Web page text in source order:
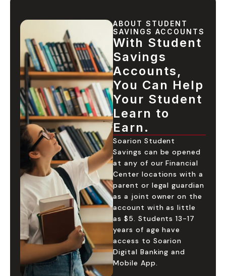
ABOUT STUDENT
SAVINGS ACCOUNTS
With Student
Savings
Accounts,
You Can Help
Your Student
Learn to
Earn.
Soarion Student
Savings can be opened
at any of our Financial
Center locations with a
parent or legal guardian
as a joint owner on the
account with as little
as $5. Students 13-17
years of age have
access to Soarion
Digital Banking and
Mobile App.